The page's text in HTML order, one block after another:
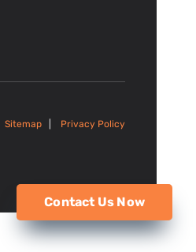
Sitemap Privacy Policy
Contact Us Now